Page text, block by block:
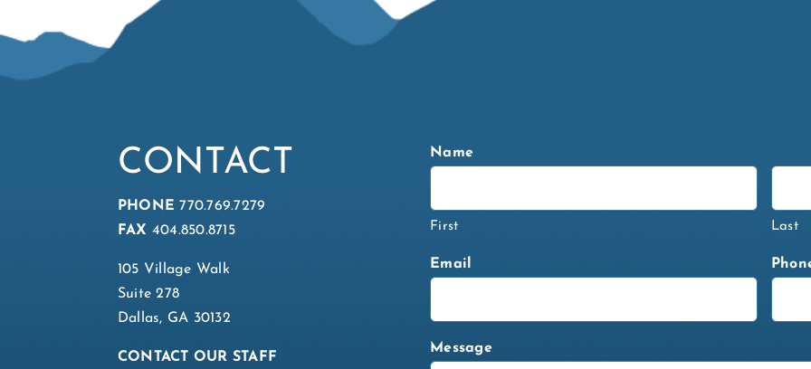
CONTACT
PHONE 770.769.7279
FAX 404.850.8715
105 Village Walk
Suite 278
Dallas, GA 30132
CONTACT OUR STAFF
Name
First Last
Email
Message